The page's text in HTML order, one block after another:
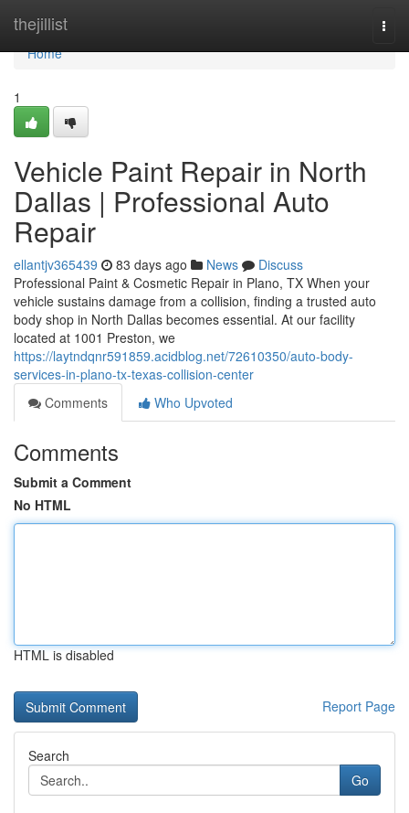
thejillist
Home
Home
1
Vehicle Paint Repair in North
Dallas | Professional Auto
Repair
ellantjv365439 83 days ago News
Discuss
Professional Paint & Cosmetic Repair in Plano, TX When your
vehicle sustains damage from a collision, finding a trusted auto
body shop in North Dallas becomes essential. At our facility
located at 1001 Preston, we
https://laytndqnr591859.acidblog.net/72610350/auto-body-
services-in-plano-tx-texas-collision-center
Comments
Who Upvoted
Comments
Submit a Comment
No HTML
HTML is disabled
Report Page
Search
Go